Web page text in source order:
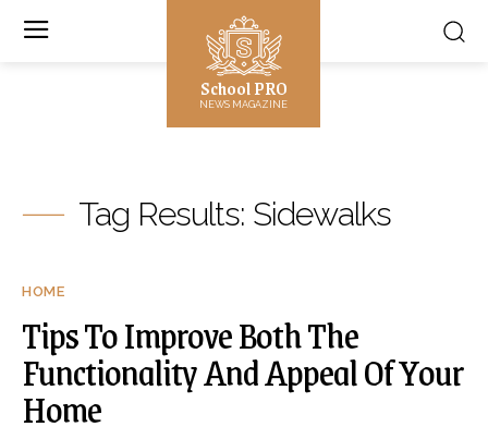
School PRO
NEWS MAGAZINE
Tag Results: Sidewalks
HOME
Tips To Improve Both The
Functionality And Appeal Of Your
Home